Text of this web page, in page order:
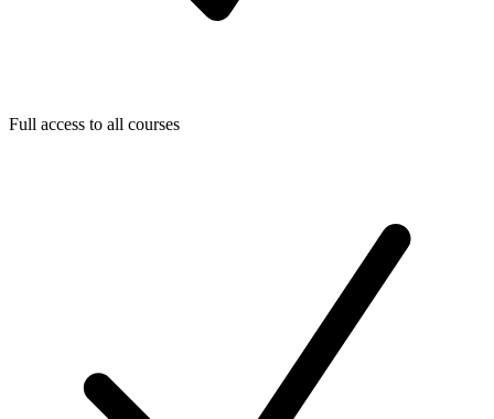
Full access to all courses